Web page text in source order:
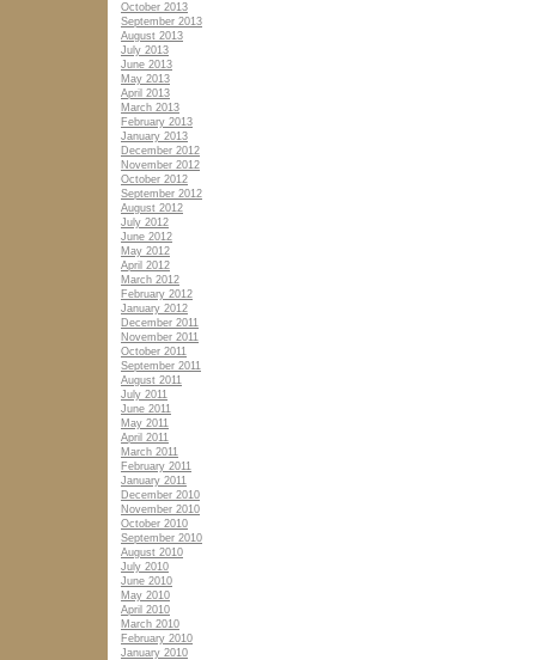
October 2013
September 2013
August 2013
July 2013
June 2013
May 2013
April 2013
March 2013
February 2013
January 2013
December 2012
November 2012
October 2012
September 2012
August 2012
July 2012
June 2012
May 2012
April 2012
March 2012
February 2012
January 2012
December 2011
November 2011
October 2011
September 2011
August 2011
July 2011
June 2011
May 2011
April 2011
March 2011
February 2011
January 2011
December 2010
November 2010
October 2010
September 2010
August 2010
July 2010
June 2010
May 2010
April 2010
March 2010
February 2010
January 2010